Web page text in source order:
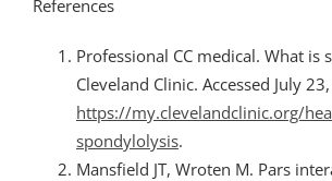
References
Professional CC medical. What is
Cleveland Clinic. Accessed July
https://my.clevelandclinic.org/
spondylolysis.
Mansfield JT, Wroten M. Pars